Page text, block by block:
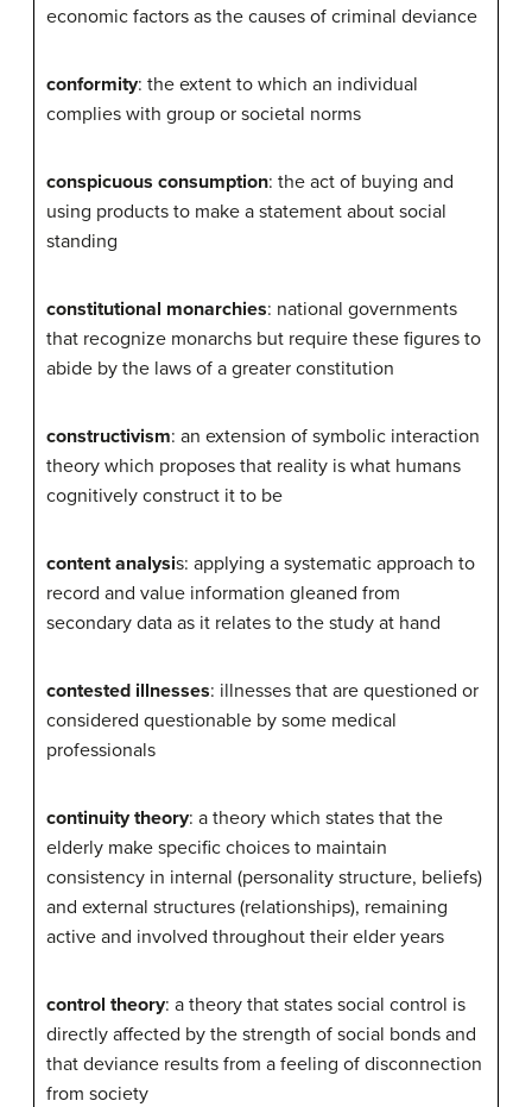
economic factors as the causes of criminal deviance
conformity: the extent to which an individual
complies with group or societal norms
conspicuous consumption: the act of buying and
using products to make a statement about social
standing
constitutional monarchies: national governments
that recognize monarchs but require these figures to
abide by the laws of a greater constitution
constructivism: an extension of symbolic interaction
theory which proposes that reality is what humans
cognitively construct it to be
content analysis: applying a systematic approach to
record and value information gleaned from
secondary data as it relates to the study at hand
contested illnesses: illnesses that are questioned or
considered questionable by some medical
professionals
continuity theory: a theory which states that the
elderly make specific choices to maintain
consistency in internal (personality structure, beliefs)
and external structures (relationships), remaining
active and involved throughout their elder years
control theory: a theory that states social control is
directly affected by the strength of social bonds and
that deviance results from a feeling of disconnection
from society